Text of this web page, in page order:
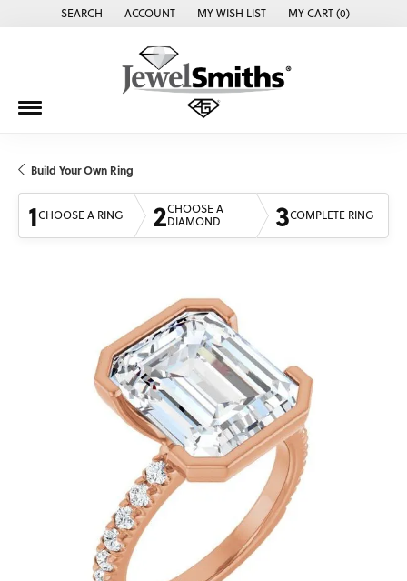
SEARCH
TOGGLE TOOLBAR SEARCH MENU
ACCOUNT
TOGGLE MY ACCOUNT MENU
MY WISH LIST
TOGGLE MY WISH LISTMY CART (0)
Build Your Own Ring
1CHOOSE A RING 2CHOOSE A
DIAMOND
3COMPLETE RING